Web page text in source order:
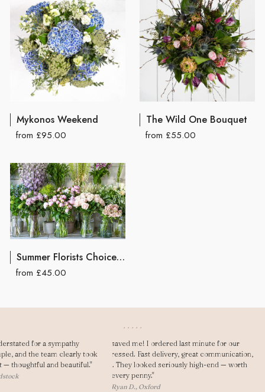
Mykonos Weekend
from £95.00
The Wild One Bouquet
from £55.00
Summer Florists Choice Hand Tied Bouquet
from £45.00
"Dear Gary, As always you saved me! I ordered last minute for our
anniversary and was really impressed. Fast delivery, great communication,
and my girlfriend loved them. They looked seriously high-end — worth
every penny."
— Ryan D., Oxford